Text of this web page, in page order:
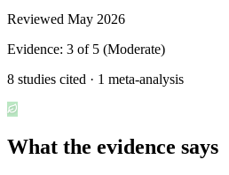
Reviewed May 2026
Evidence: 3 of 5 (Moderate)
8 studies cited · 1 meta-analysis
What the evidence says